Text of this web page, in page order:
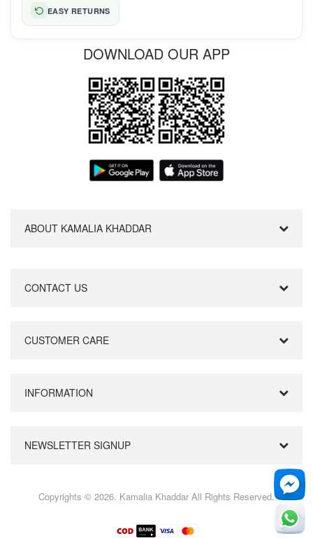
EASY RETURNS
DOWNLOAD OUR APP
ABOUT KAMALIA KHADDAR
CONTACT US
CUSTOMER CARE
INFORMATION
NEWSLETTER SIGNUP
Copyrights © 2026. Kamalia Khaddar All Rights Reserved.